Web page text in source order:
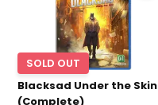
SOLD OUT
Blacksad Under the Skin
(Complete)